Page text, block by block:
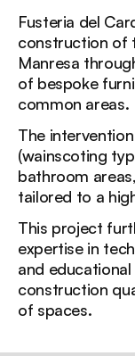
Fusteria del
construction of
Manresa
of bespoke
common areas.
The
(wainscoting
bathroom
tailored to a
This project
expertise in
and
construction
of spaces.